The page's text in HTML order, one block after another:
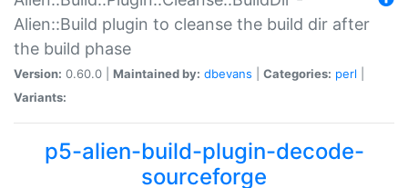
Alien::Build plugin to cleanse the build dir after
the build phase
Version: 0.60.0 | Maintained by: dbevans Categories: perl
Variants:
p5-alien-build-plugin-decode-
sourceforge